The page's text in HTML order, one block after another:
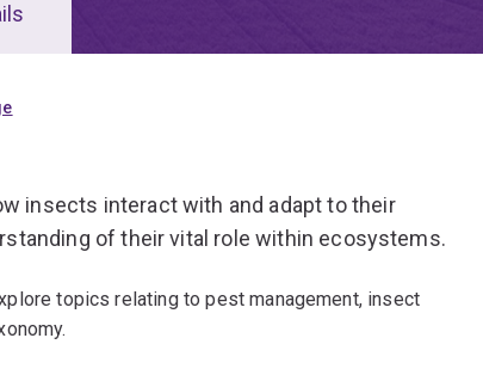
insects interact with and adapt to their
of their vital role within ecosystems.
topics relating to pest management, insect